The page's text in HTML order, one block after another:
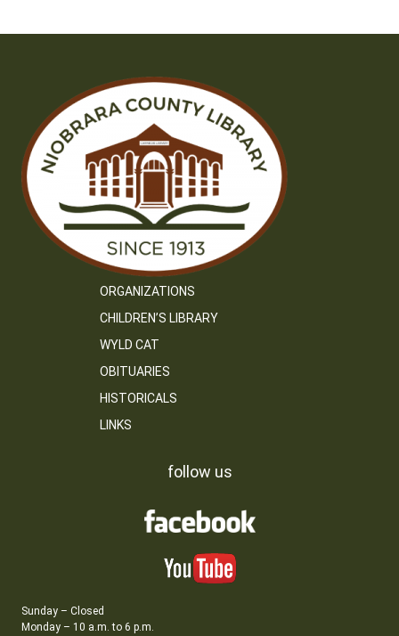
ORGANIZATIONS
CHILDREN’S LIBRARY
WYLD CAT
OBITUARIES
HISTORICALS
LINKS
follow us
Sunday – Closed
Monday – 10 a.m. to 6 p.m.